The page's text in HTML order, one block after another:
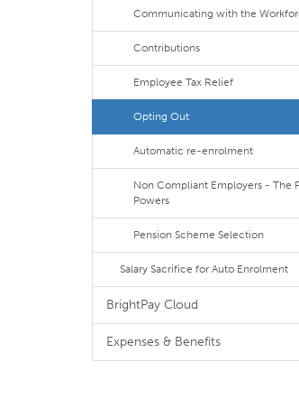
Communicating with the
Contributions
Employee Tax Relief
Opting Out
Automatic re-enrolment
Non Compliant Employers - The
Powers
Pension Scheme Selection
Salary Sacrifice for Auto Enrolment
BrightPay Cloud
Expenses & Benefits